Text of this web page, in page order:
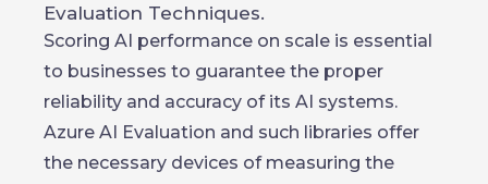
Evaluation Techniques.
Scoring AI performance on scale is essential
to businesses to guarantee the proper
reliability and accuracy of its AI systems.
Azure AI Evaluation and such libraries offer
the necessary devices of measuring the